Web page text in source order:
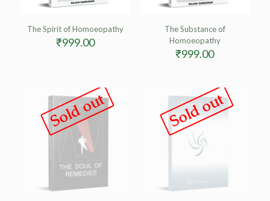
The Spirit of Homoeopathy
₹999.00
The Substance of
Homoeopathy
₹999.00
Sold out Sold out